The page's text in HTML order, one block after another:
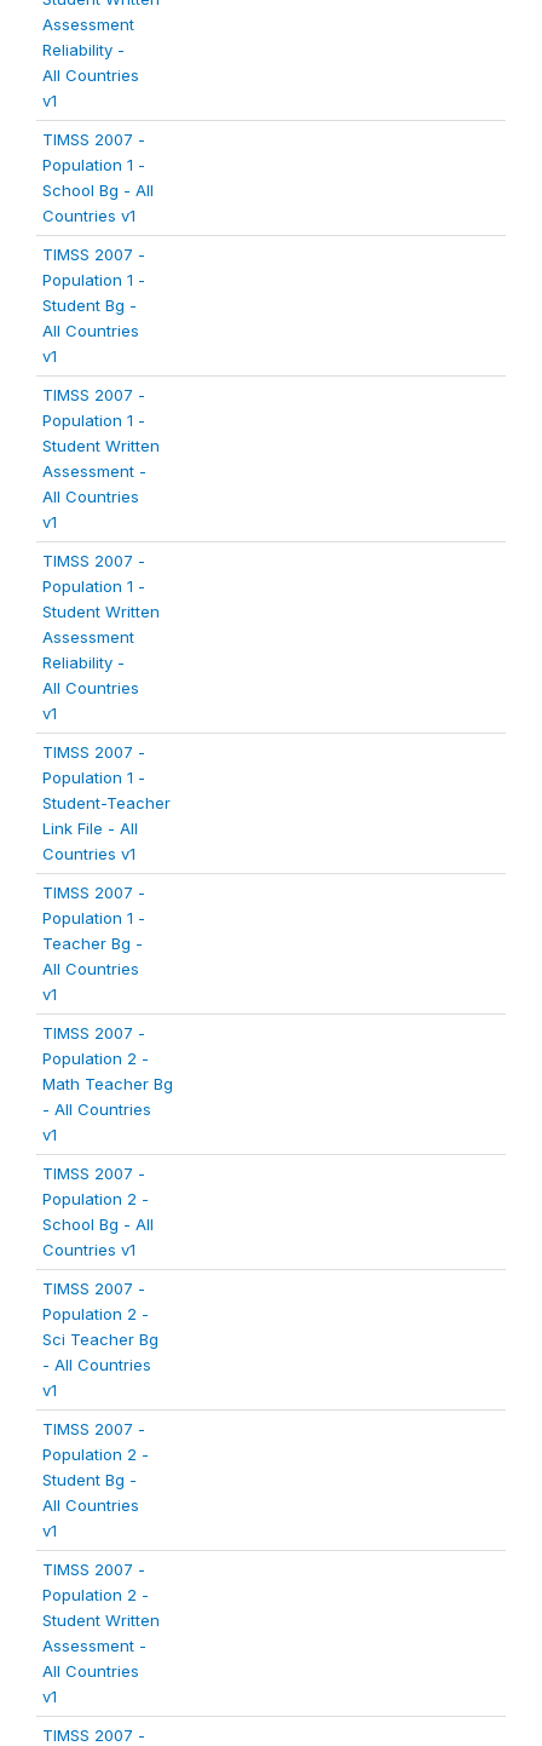
Assessment
Reliability -
All Countries
v1
TIMSS 2007 -
Population 1 -
School Bg - All
Countries v1
TIMSS 2007 -
Population 1 -
Student Bg -
All Countries
v1
TIMSS 2007 -
Population 1 -
Student Written
Assessment -
All Countries
v1
TIMSS 2007 -
Population 1 -
Student Written
Assessment
Reliability -
All Countries
v1
TIMSS 2007 -
Population 1 -
Student-Teacher
Link File - All
Countries v1
TIMSS 2007 -
Population 1 -
Teacher Bg -
All Countries
v1
TIMSS 2007 -
Population 2 -
Math Teacher Bg
- All Countries
v1
TIMSS 2007 -
Population 2 -
School Bg - All
Countries v1
TIMSS 2007 -
Population 2 -
Sci Teacher Bg
- All Countries
v1
TIMSS 2007 -
Population 2 -
Student Bg -
All Countries
v1
TIMSS 2007 -
Population 2 -
Student Written
Assessment -
All Countries
v1
TIMSS 2007 -